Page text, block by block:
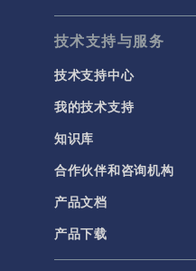
技术支持与服务
技术支持中心
我的技术支持
知识库
合作伙伴和咨询机构
产品文档
产品下载